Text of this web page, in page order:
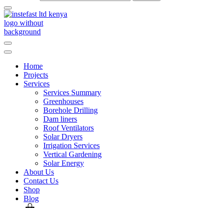
Home
Projects
Services
Services Summary
Greenhouses
Borehole Drilling
Dam liners
Roof Ventilators
Solar Dryers
Irrigation Services
Vertical Gardening
Solar Energy
About Us
Contact Us
Shop
Blog